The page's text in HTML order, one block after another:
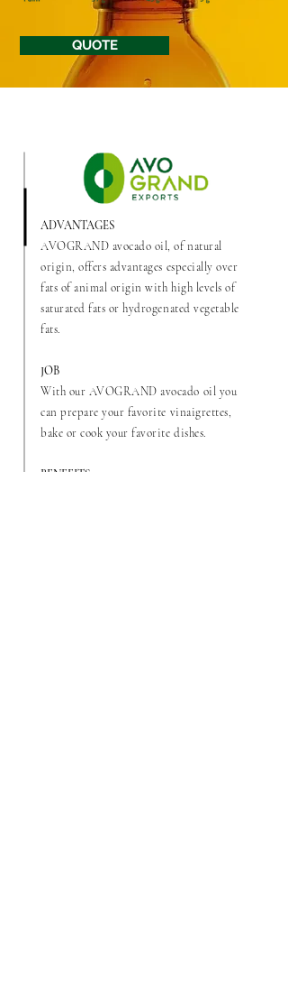
ADVANTAGES
AVOGRAND avocado oil, of natural
origin, offers advantages especially over
fats of animal origin with high levels of
saturated fats or hydrogenated vegetable
fats.
JOB
With our AVOGRAND avocado oil you
can prepare your favorite vinaigrettes,
bake or cook your favorite dishes.
BENEFITS
QUOTE